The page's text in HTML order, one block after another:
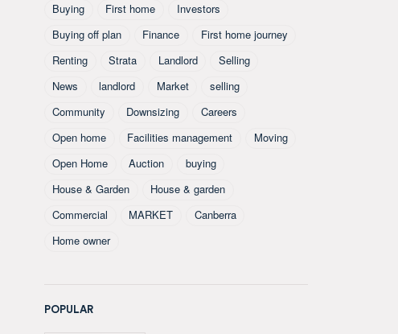
Buying First home
Investors
Buying off plan
Finance
First home journey
Renting
Strata Landlord
Selling
News
landlord Market
selling
Community
Downsizing
Careers
Open home
Facilities management
Moving
Open Home
Auction
buying
House & Garden
House & garden
Commercial
MARKET
Canberra
Home owner
POPULAR